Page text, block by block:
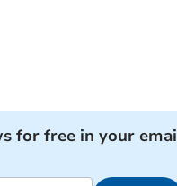
for free in your